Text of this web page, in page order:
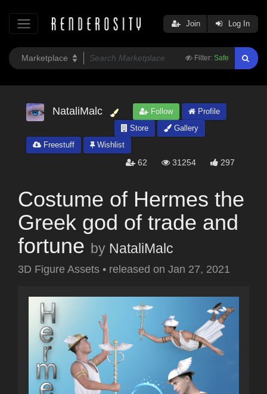
Filter: Safe
Join Log In
NataliMalc Follow
Profile
Store
Gallery
Freestuff
Wishlist
62 31254 297
Costume of Hermes the
Greek god of trade and
fortune by NataliMalc
3D Figure Assets • released on Jan 27, 2021